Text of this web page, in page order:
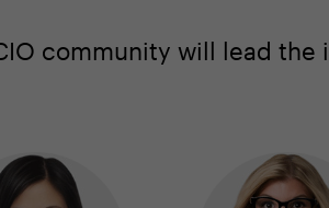
community will lead